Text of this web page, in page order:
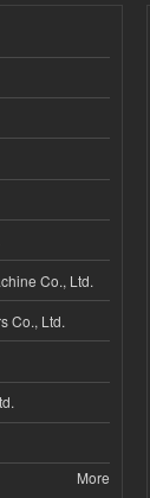
Co., Ltd.
Co., Ltd.
More